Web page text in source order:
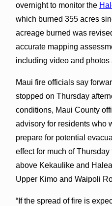
overnight to monitor the
which burned 355 acres
acreage burned was
accurate mapping
including video and photos
Maui fire officials say
stopped on Thursday
conditions, Maui County
advisory for residents who
prepare for potential
effect for much of
above Kekaulike and
Upper Kimo and Waipoli
“If the spread of fire is